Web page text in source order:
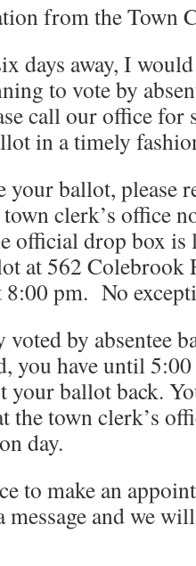
from the Town
days away, I
to vote by
call our office for
in a timely
your ballot, please
clerk’s office
official drop box is
at 562
pm. No
by absentee
you have until
your ballot back.
the town clerk’s
day.
to make an
message and we